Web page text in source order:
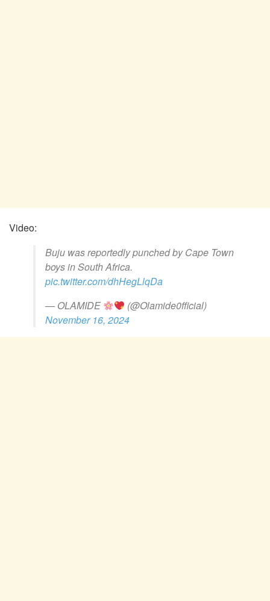
Video:
Buju was reportedly punched by Cape Town
boys in South Africa.
pic.twitter.com/dhHegLlqDa
— OLAMIDE
(@Olamide0fficial)
November 16, 2024